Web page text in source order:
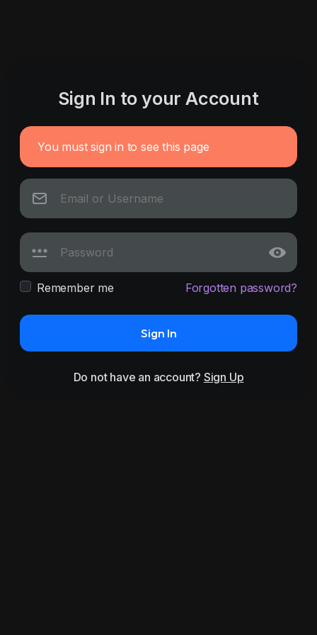
Sign In to your Account
You must sign in to see this page
Remember me Forgotten password?
Sign In
Do not have an account? Sign Up